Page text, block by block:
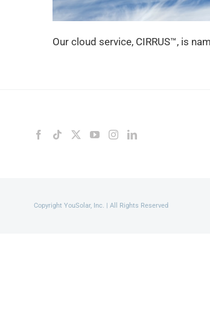
Our cloud service, CIRRUS™, is
Copyright YouSolar, Inc. | All Rights Reserved